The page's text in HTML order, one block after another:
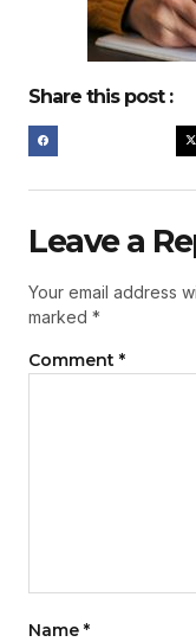
Share this post :
Leave a
Your email address
marked *
Comment *
Name *